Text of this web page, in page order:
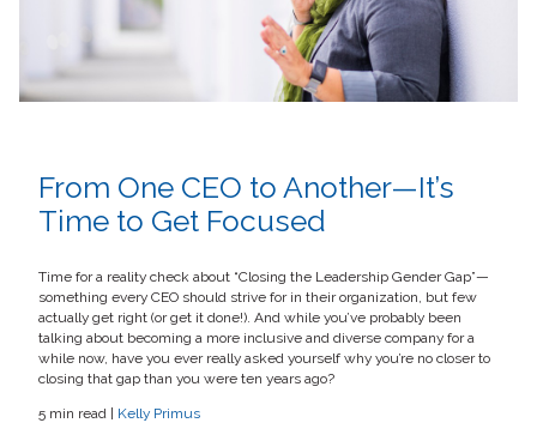
From One CEO to Another—It’s
Time to Get Focused
Time for a reality check about “Closing the Leadership Gender Gap”—
something every CEO should strive for in their organization, but few
actually get right (or get it done!). And while you’ve probably been
talking about becoming a more inclusive and diverse company for a
while now, have you ever really asked yourself why you’re no closer to
closing that gap than you were ten years ago?
5 min read | Kelly Primus